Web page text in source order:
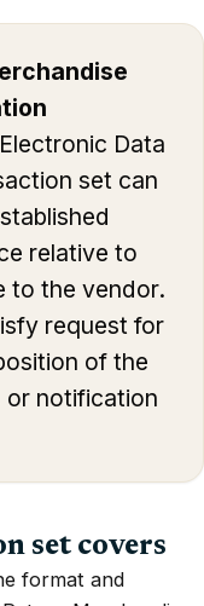
Data
set can
relative to
to the vendor.
request for
of the
notification
set covers
format and